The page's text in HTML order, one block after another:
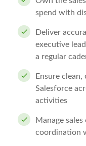
spend with
Deliver
executive
a regular
Ensure
Salesforce
activities
Manage
coordination